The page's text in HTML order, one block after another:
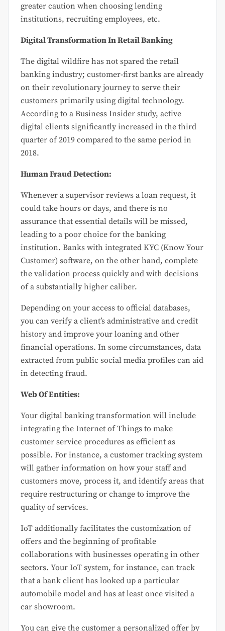
greater caution when choosing lending
institutions, recruiting employees, etc.
Digital Transformation In Retail Banking
The digital wildfire has not spared the retail
banking industry; customer-first banks are already
on their revolutionary journey to serve their
customers primarily using digital technology.
According to a Business Insider study, active
digital clients significantly increased in the third
quarter of 2019 compared to the same period in
2018.
Human Fraud Detection:
Whenever a supervisor reviews a loan request, it
could take hours or days, and there is no
assurance that essential details will be missed,
leading to a poor choice for the banking
institution. Banks with integrated KYC (Know Your
Customer) software, on the other hand, complete
the validation process quickly and with decisions
of a substantially higher caliber.
Depending on your access to official databases,
you can verify a client’s administrative and credit
history and improve your loaning and other
financial operations. In some circumstances, data
extracted from public social media profiles can aid
in detecting fraud.
Web Of Entities:
Your digital banking transformation will include
integrating the Internet of Things to make
customer service procedures as efficient as
possible. For instance, a customer tracking system
will gather information on how your staff and
customers move, process it, and identify areas that
require restructuring or change to improve the
quality of services.
IoT additionally facilitates the customization of
offers and the beginning of profitable
collaborations with businesses operating in other
sectors. Your IoT system, for instance, can track
that a bank client has looked up a particular
automobile model and has at least once visited a
car showroom.
You can give the customer a personalized offer by